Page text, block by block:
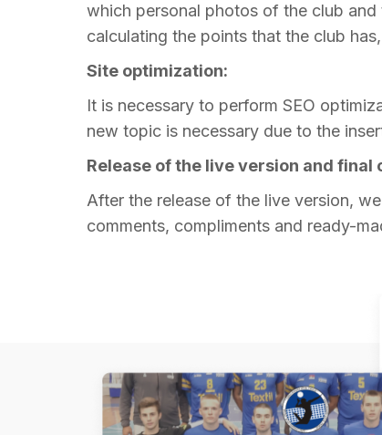
which personal photos of the club and
calculating the points that the club
Site optimization:
It is necessary to perform SEO
new topic is necessary due to the
Release of the live version and final
After the release of the live version,
comments, compliments and ready-